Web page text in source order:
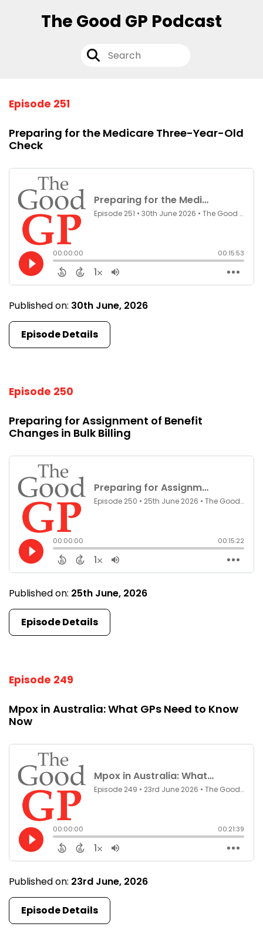
The Good GP Podcast
Episode 251
Preparing for the Medicare Three-Year-Old
Check
Published on: 30th June, 2026
Episode Details
Episode 250
Preparing for Assignment of Benefit
Changes in Bulk Billing
Published on: 25th June, 2026
Episode Details
Episode 249
Mpox in Australia: What GPs Need to Know
Now
Published on: 23rd June, 2026
Episode Details